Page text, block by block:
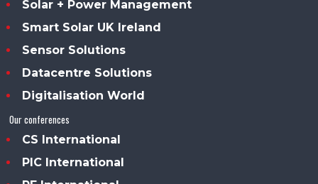
Solar + Power Management
Smart Solar UK Ireland
Sensor Solutions
Datacentre Solutions
Digitalisation World
Our conferences
CS International
PIC International